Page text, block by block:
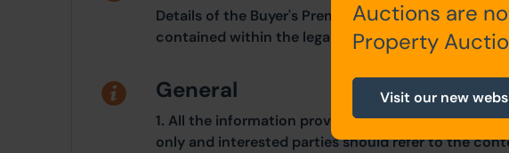
Details of the Buyer's Premium and any additional
contained within the legal documents.
General
1. All the information provided on our website is for
only and interested parties should refer to the
Auctions are
Property
Visit our new